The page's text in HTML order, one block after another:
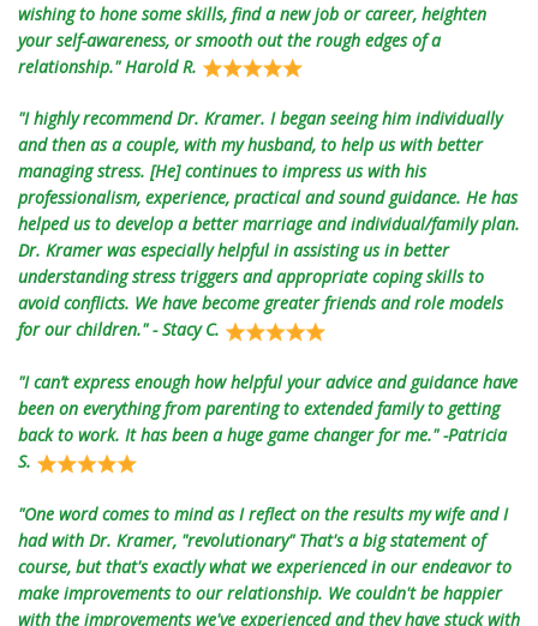
wishing to hone some skills, find a new job or career, heighten
your self-awareness, or smooth out the rough edges of a
relationship." Harold R.
"I highly recommend Dr. Kramer. I began seeing him individually
and then as a couple, with my husband, to help us with better
managing stress. [He] continues to impress us with his
professionalism, experience, practical and sound guidance. He has
helped us to develop a better marriage and individual/family plan.
Dr. Kramer was especially helpful in assisting us in better
understanding stress triggers and appropriate coping skills to
avoid conflicts. We have become greater friends and role models
for our children." - Stacy C.
"I can’t express enough how helpful your advice and guidance have
been on everything from parenting to extended family to getting
back to work. It has been a huge game changer for me." -Patricia
S.
"One word comes to mind as I reflect on the results my wife and I
had with Dr. Kramer, "revolutionary" That's a big statement of
course, but that's exactly what we experienced in our endeavor to
make improvements to our relationship. We couldn't be happier
with the improvements we've experienced and they have stuck with